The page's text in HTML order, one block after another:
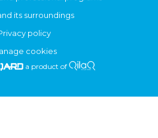
its surroundings
policy
cookies
a product of